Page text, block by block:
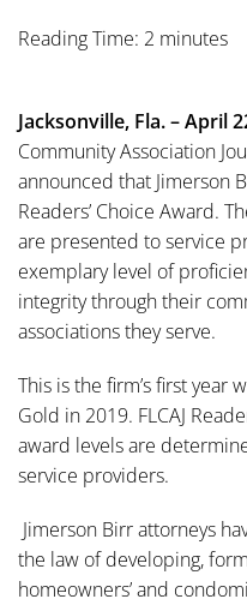
Reading Time: 2 minutes
Jacksonville, Fla. – April
Community Association
announced that Jimerson
Readers’ Choice Award.
are presented to service
exemplary level of
integrity through their
associations they serve.
This is the firm’s first year
Gold in 2019. FLCAJ
award levels are
service providers.
Jimerson Birr attorneys
the law of developing,
homeowners’ and